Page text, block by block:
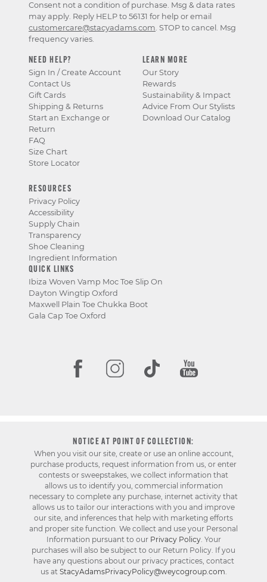
NEED HELP?
Sign In / Create Account
Contact Us
Gift Cards
Shipping & Returns
Start an Exchange or
Return
FAQ
Size Chart
Store Locator
LEARN MORE
Our Story
Rewards
Sustainability & Impact
Advice From Our Stylists
Download Our Catalog
RESOURCES
Privacy Policy
Accessibility
Supply Chain
Transparency
Shoe Cleaning
Ingredient Information
QUICK LINKS
Ibiza Woven Vamp Moc Toe Slip On
Dayton Wingtip Oxford
Maxwell Plain Toe Chukka Boot
Gala Cap Toe Oxford
Consent not a condition of purchase. Msg & data rates
may apply. Reply HELP to 56131 for help or email
customercare@stacyadams.com. STOP to cancel. Msg
frequency varies.
NOTICE AT POINT OF COLLECTION:
When you visit our site, create or use an online account,
purchase products, request information from us, or enter
contests or sweepstakes, we collect information that
allows us to identify you, commercial information
necessary to complete any purchase, internet activity that
allows us to tailor our interactions with you and improve
our site, and inferences that help with marketing efforts
and proper site function. We collect and use your Personal
Information pursuant to our Privacy Policy. Your
purchases will also be subject to our Return Policy. If you
have any questions about our privacy practices, contact
us at StacyAdamsPrivacyPolicy@weycogroup.com.